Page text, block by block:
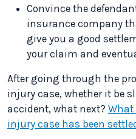
Convince the
insurance company
give you a good
your claim and
After going through the
injury case, whether it be
accident, what next? What
injury case has been